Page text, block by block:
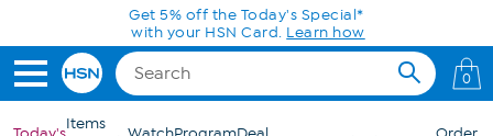
Skip to Main ContentGet 5% off the Today's Special*
with your HSN Card. Learn how
0
Items